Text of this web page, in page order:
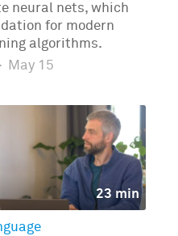
neural nets, which
for modern
algorithms.
· May 15
23 min